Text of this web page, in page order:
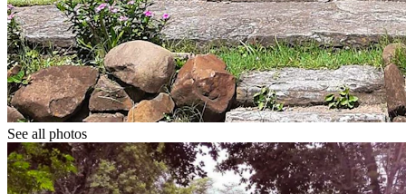
See all photos